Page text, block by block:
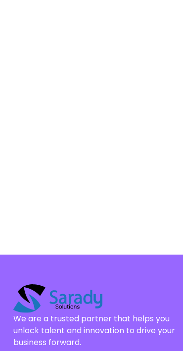
We are a trusted partner that helps you
unlock talent and innovation to drive your
business forward.